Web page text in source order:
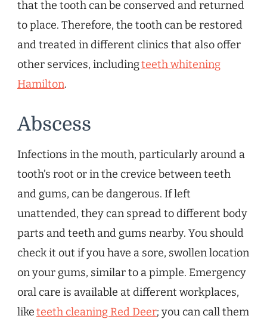
that the tooth can be conserved and returned
to place. Therefore, the tooth can be restored
and treated in different clinics that also offer
other services, includingteeth whitening
Hamilton.
Abscess
Infections in the mouth, particularly around a
tooth’s root or in the crevice between teeth
and gums, can be dangerous. If left
unattended, they can spread to different body
parts and teeth and gums nearby. You should
check it out if you have a sore, swollen location
on your gums, similar to a pimple. Emergency
oral care is available at different workplaces,
liketeeth cleaning Red Deer; you can call them